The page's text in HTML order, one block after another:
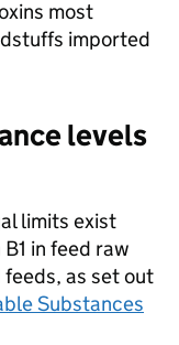
most
imported
levels
limits exist
in feed raw
as set out
Substances